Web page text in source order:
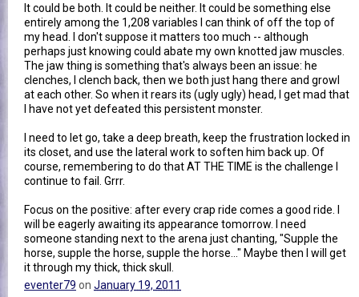
It could be both. It could be neither. It could be something else
entirely among the 1,208 variables I can think of off the top of
my head. I don't suppose it matters too much -- although
perhaps just knowing could abate my own knotted jaw muscles.
The jaw thing is something that's always been an issue: he
clenches, I clench back, then we both just hang there and growl
at each other. So when it rears its (ugly ugly) head, I get mad that
I have not yet defeated this persistent monster.
I need to let go, take a deep breath, keep the frustration locked in
its closet, and use the lateral work to soften him back up. Of
course, remembering to do that AT THE TIME is the challenge I
continue to fail. Grrr.
Focus on the positive: after every crap ride comes a good ride. I
will be eagerly awaiting its appearance tomorrow. I need
someone standing next to the arena just chanting, "Supple the
horse, supple the horse, supple the horse..." Maybe then I will get
it through my thick, thick skull.
eventer79 on January 19, 2011